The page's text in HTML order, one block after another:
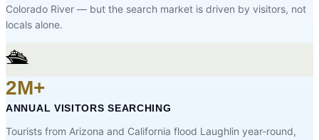
Colorado River — but the search market is driven by visitors, not
locals alone.
🛳️
2M+
ANNUAL VISITORS SEARCHING
Tourists from Arizona and California flood Laughlin year-round,